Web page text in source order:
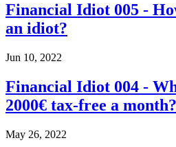
Financial Idiot 005 -
an idiot?
Jun 10, 2022
Financial Idiot 004 -
2000€ tax-free a month?
May 26, 2022